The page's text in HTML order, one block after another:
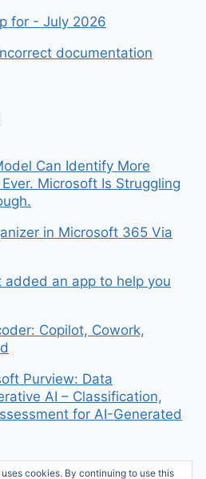
for - July 2026
documentation
Can Identify More
Microsoft Is Struggling
in Microsoft 365 Via
added an app to help you
Copilot, Cowork,
Purview: Data
AI – Classification,
for AI-Generated
cookies. By continuing to use this